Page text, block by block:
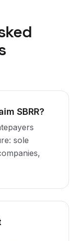
SBRR?
sole